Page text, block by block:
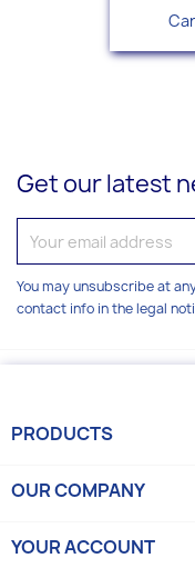
Get our latest
You may unsubscribe at
contact info in the legal
PRODUCTS
OUR COMPANY
YOUR ACCOUNT